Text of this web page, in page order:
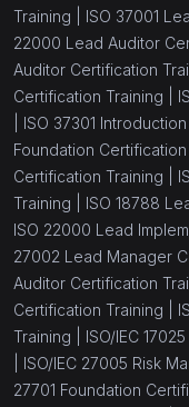
Training | ISO 37001
22000 Lead Auditor
Auditor Certification
Certification Training |
ISO 37301
Foundation Certification
Certification Training |
Training | ISO 18788
ISO 22000 Lead
27002 Lead Manager
Auditor Certification
Certification Training |
Training | ISO/IEC
ISO/IEC 27005 Risk
27701 Foundation